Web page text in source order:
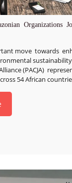
Organizations
move towards
(PACJA)
54 African